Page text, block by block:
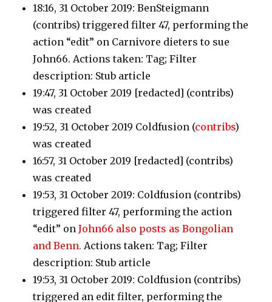
18:16, 31 October 2019: BenSteigmann
(contribs) triggered filter 47, performing the
action “edit” on Carnivore dieters to sue
John66. Actions taken: Tag; Filter
description: Stub article
19:47, 31 October 2019 [redacted] (contribs)
was created
19:52, 31 October 2019 Coldfusion (contribs)
was created
16:57, 31 October 2019 [redacted] (contribs)
was created
19:53, 31 October 2019: Coldfusion (contribs)
triggered filter 47, performing the action
“edit” onJohn66 also posts as Bongolian
and Benn. Actions taken: Tag; Filter
description: Stub article
19:53, 31 October 2019: Coldfusion (contribs)
triggered an edit filter, performing the